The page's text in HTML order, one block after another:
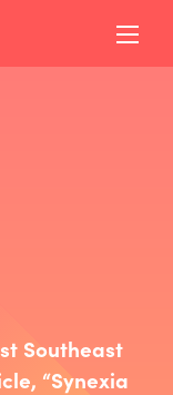
Southeast
“Synexia